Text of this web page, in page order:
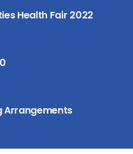
Health Fair 2022
Arrangements